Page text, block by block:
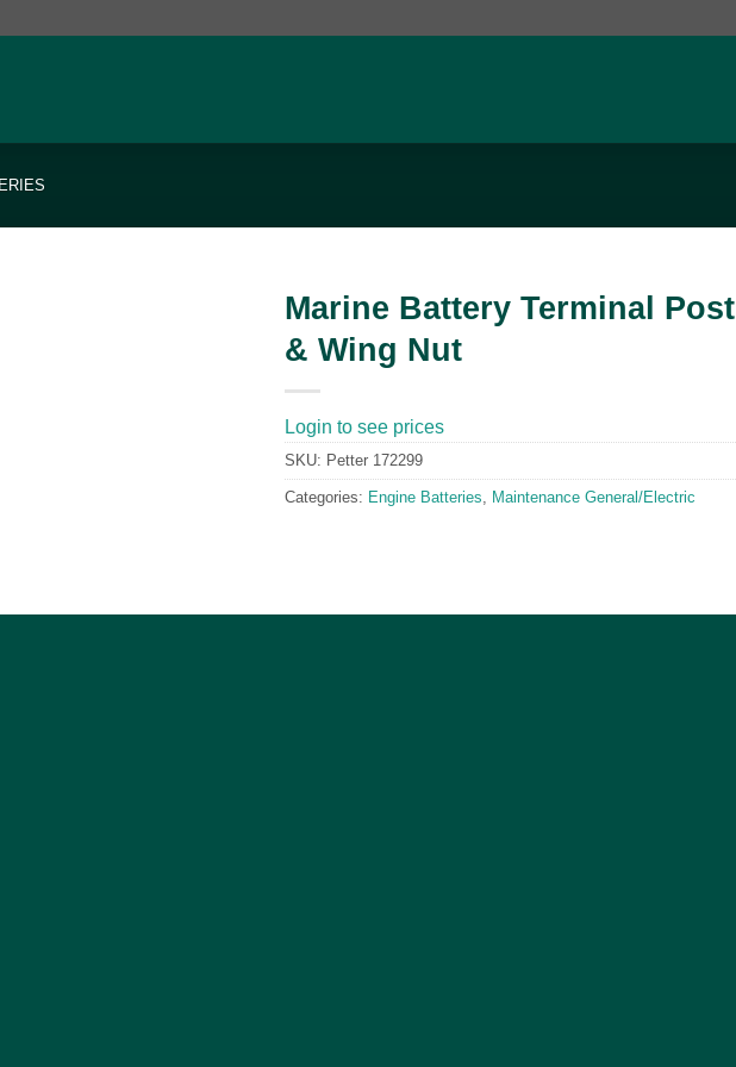
Marine Battery Terminal Post
& Wing Nut
Login to see prices
SKU: Petter 172299
Categories: Engine Batteries, Maintenance General/Electric